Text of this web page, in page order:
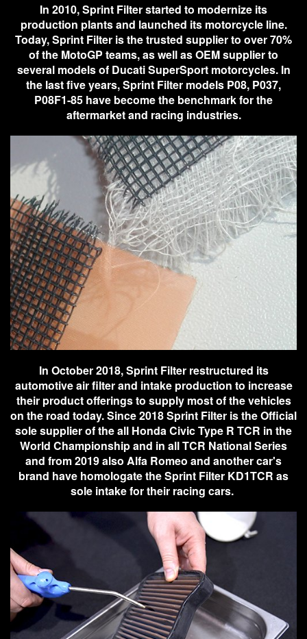
In 2010, Sprint Filter started to modernize its
production plants and launched its motorcycle line.
Today, Sprint Filter is the trusted supplier to over 70%
of the MotoGP teams, as well as OEM supplier to
several models of Ducati SuperSport motorcycles. In
the last five years, Sprint Filter models P08, P037,
P08F1-85 have become the benchmark for the
aftermarket and racing industries.
In October 2018, Sprint Filter restructured its
automotive air filter and intake production to increase
their product offerings to supply most of the vehicles
on the road today. Since 2018 Sprint Filter is the Official
sole supplier of the all Honda Civic Type R TCR in the
World Championship and in all TCR National Series
and from 2019 also Alfa Romeo and another car's
brand have homologate the Sprint Filter KD1TCR as
sole intake for their racing cars.